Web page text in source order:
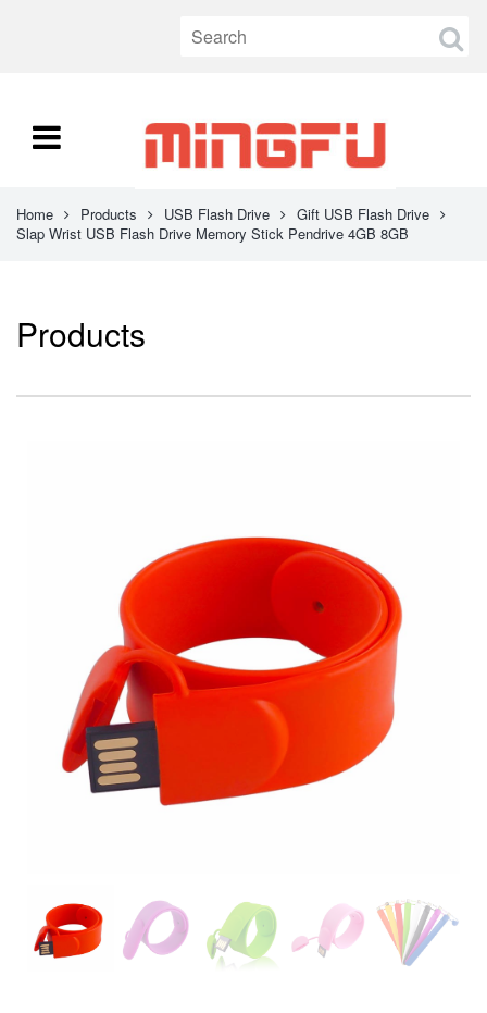
Home Products USB Flash Drive
Gift USB Flash Drive
Slap Wrist USB Flash Drive Memory Stick Pendrive 4GB 8GB
Products